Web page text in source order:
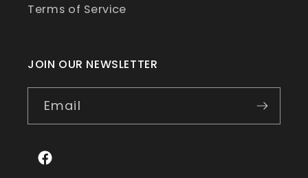
Terms of Service
JOIN OUR NEWSLETTER
Email
Facebook